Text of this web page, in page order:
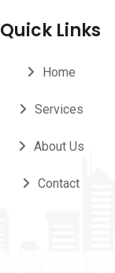
Quick Links
Home
Services
About Us
Contact